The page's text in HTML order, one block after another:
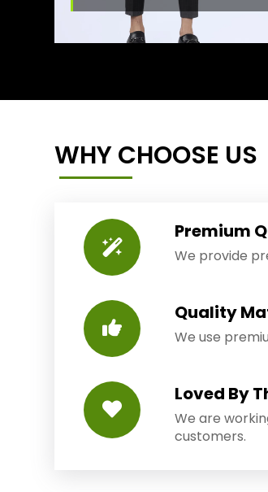
WHY CHOOSE US
Premium
We provide
Quality
We use
Loved By
We are
customers.